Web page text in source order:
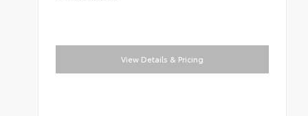
View Details & Pricing